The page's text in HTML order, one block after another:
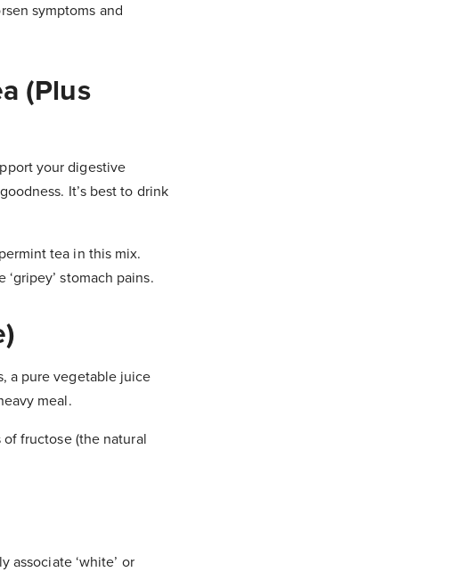
symptoms and
(Plus
your digestive
It’s best to drink
tea in this mix.
stomach pains.
a pure vegetable juice
meal.
fructose (the natural
associate ‘white’ or